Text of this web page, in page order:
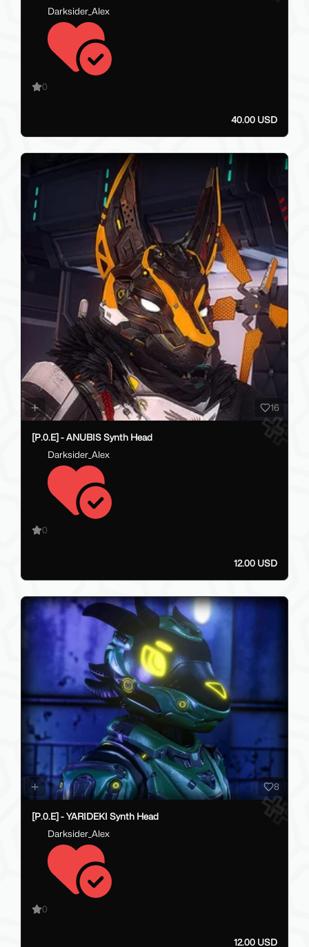
Darksider_Alex
0
40.00 USD
16
[P.0.E] - ANUBIS Synth Head
Darksider_Alex
0
12.00 USD
8
[P.0.E] - YARIDEKI Synth Head
Darksider_Alex
0
12.00 USD